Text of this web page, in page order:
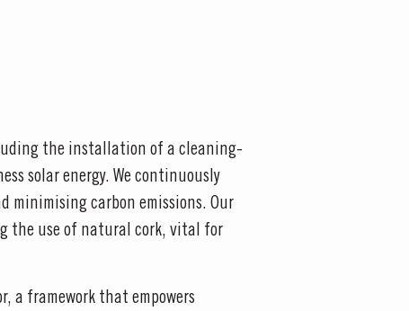
the installation of a cleaning-
solar energy. We continuously
minimising carbon emissions. Our
the use of natural cork, vital for
a framework that empowers